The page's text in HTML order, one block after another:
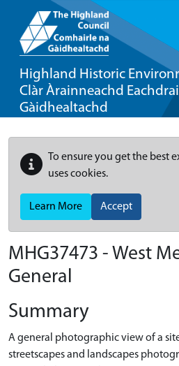
Highland Historic
Clàr Àrainneachd
Gàidhealtachd
To ensure you get the best
uses cookies.
Learn More Accept
MHG37473 - West
General
Summary
A general photographic view of a
streetscapes and landscapes